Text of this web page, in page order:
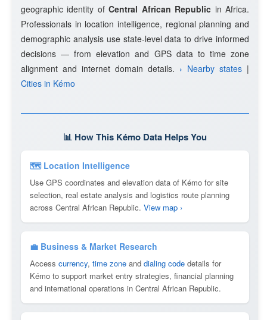
geographic identity ofCentral African Republic in Africa.
Professionals in location intelligence, regional planning and
demographic analysis use state-level data to drive informed
decisions — from elevation and GPS data to time zone
alignment and internet domain details. › Nearby states |
Cities in Kémo
📊 How This Kémo Data Helps You
🗺 Location Intelligence
Use GPS coordinates and elevation data of Kémo for site
selection, real estate analysis and logistics route planning
across Central African Republic. View map ›
💼 Business & Market Research
Access currency, time zone and dialing code details for
Kémo to support market entry strategies, financial planning
and international operations in Central African Republic.